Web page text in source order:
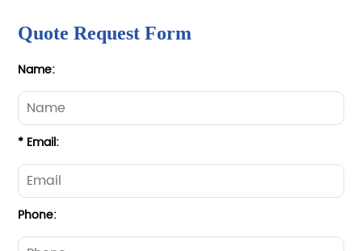
Quote Request Form
Name:
* Email:
Phone: